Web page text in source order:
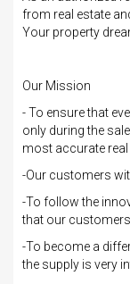
from real estate
Your property
Our Mission
- To ensure that
only during the
most accurate
-Our customers
-To follow the
that our
-To become a
the supply is very